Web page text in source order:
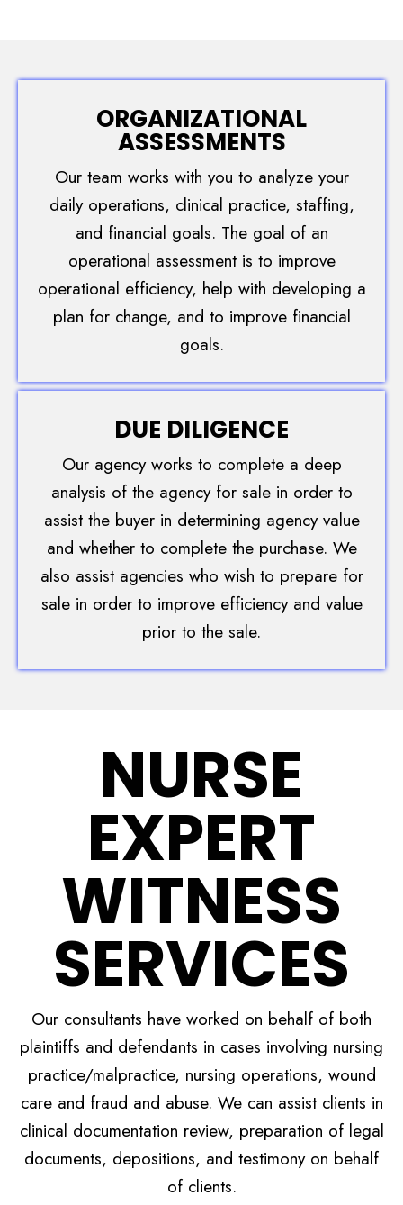
ORGANIZATIONAL
ASSESSMENTS
Our team works with you to analyze your
daily operations, clinical practice, staffing,
and financial goals. The goal of an
operational assessment is to improve
operational efficiency, help with developing a
plan for change, and to improve financial
goals.
DUE DILIGENCE
Our agency works to complete a deep
analysis of the agency for sale in order to
assist the buyer in determining agency value
and whether to complete the purchase. We
also assist agencies who wish to prepare for
sale in order to improve efficiency and value
prior to the sale.
NURSE
EXPERT
WITNESS
SERVICES
Our consultants have worked on behalf of both
plaintiffs and defendants in cases involving nursing
practice/malpractice, nursing operations, wound
care and fraud and abuse. We can assist clients in
clinical documentation review, preparation of legal
documents, depositions, and testimony on behalf
of clients.